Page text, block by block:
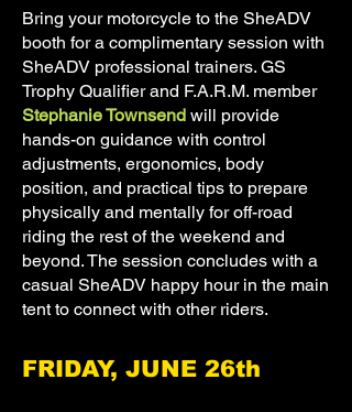
Bring your motorcycle to the SheADV
booth for a complimentary session with
SheADV professional trainers. GS
Trophy Qualifier and F.A.R.M. member
Stephanie Townsend will provide
hands-on guidance with control
adjustments, ergonomics, body
position, and practical tips to prepare
physically and mentally for off-road
riding the rest of the weekend and
beyond. The session concludes with a
casual SheADV happy hour in the main
tent to connect with other riders.
FRIDAY, JUNE 26th